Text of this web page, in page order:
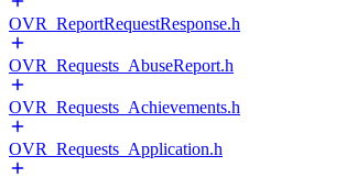
OVR_ReportRequestResponse.h
OVR_Requests_AbuseReport.h
OVR_Requests_Achievements.h
OVR_Requests_Application.h